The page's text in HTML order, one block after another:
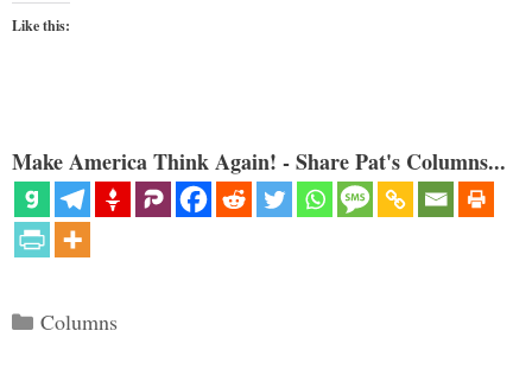
Like this:
Make America Think Again! - Share Pat's Columns...
Categories
Columns